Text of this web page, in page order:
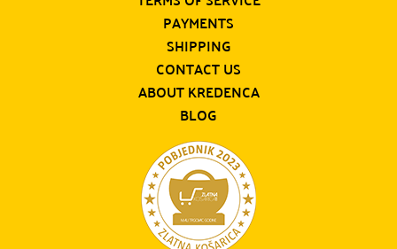
PAYMENTS
SHIPPING
CONTACT US
ABOUT KREDENCA
BLOG